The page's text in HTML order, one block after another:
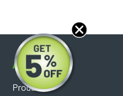
About
Products